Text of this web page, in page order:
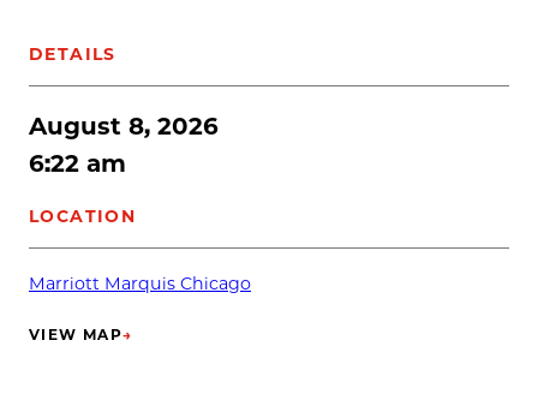
DETAILS
August 8, 2026
6:22 am
LOCATION
Marriott Marquis Chicago
VIEW MAP→
(OPENS IN NEW TAB)